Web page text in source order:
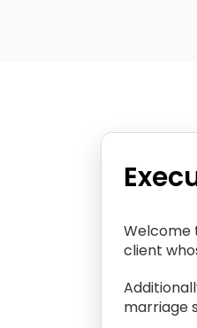
Welcome
client
marriage